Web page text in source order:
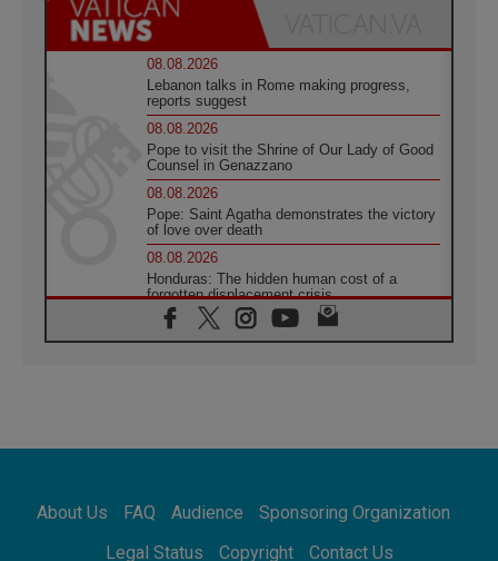
08.08.2026
Lebanon talks in Rome making progress,
reports suggest
08.08.2026
Pope to visit the Shrine of Our Lady of Good
Counsel in Genazzano
08.08.2026
Pope: Saint Agatha demonstrates the victory
of love over death
08.08.2026
Honduras: The hidden human cost of a
forgotten displacement crisis
08.08.2026
Archbishop Nwachukwu: Communication in
07.08.2026
07.08.2026
addressing today's problems
About Us FAQ Audience
Sponsoring Organization
Legal Status
Copyright Contact Us